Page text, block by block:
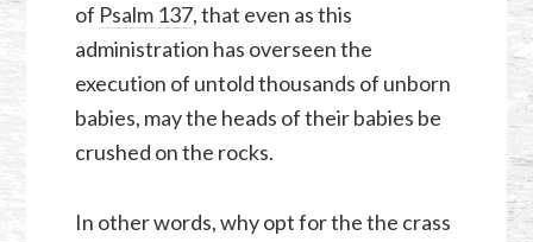
of Psalm 137, that even as this
administration has overseen the
execution of untold thousands of unborn
babies, may the heads of their babies be
crushed on the rocks.
In other words, why opt for the the crass